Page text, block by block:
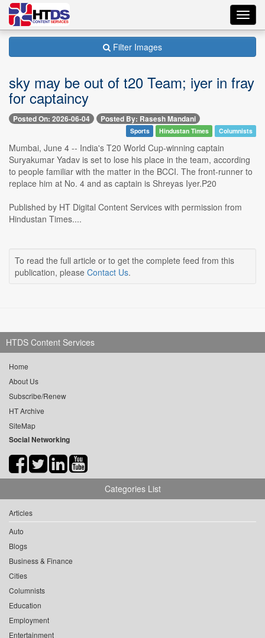
Filter Images
sky may be out of t20 Team; iyer in fray
for captaincy
Posted On: 2026-06-04 Posted By: Rasesh Mandani
Sports Hindustan Times Columnists
Mumbai, June 4 -- India's T20 World Cup-winning captain
Suryakumar Yadav is set to lose his place in the team, according
to people familiar with the matter in the BCCI. The front-runner to
replace him at No. 4 and as captain is Shreyas Iyer.P20
Published by HT Digital Content Services with permission from
Hindustan Times....
To read the full article or to get the complete feed from this
publication, please Contact Us.
HTDS Content Services
Home
About Us
Subscribe/Renew
HT Archive
SiteMap
Social Networking
Categories List
Articles
Auto
Blogs
Business & Finance
Cities
Columnists
Education
Employment
Entertainment